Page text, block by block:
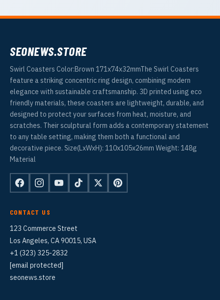
SEONEWS.STORE
Swirl Coasters Color:Brown 171x74x32mmThe Swirl Coasters
feature a striking concentric ring design, combining modern
elegance with sustainable craftsmanship. 3D printed using eco
friendly materials, these coasters are lightweight, durable, and
designed to protect your surfaces from heat, moisture, and
scratches. Their sculptural form adds a contemporary statement
to any table setting, making them both a functional and
decorative piece. Size(LxWxH): 110x105x26mm Weight: 148g
Material
CONTACT US
123 Commerce Street
Los Angeles, CA 90015, USA
+1 (323) 325-2832
[email protected]
seonews.store